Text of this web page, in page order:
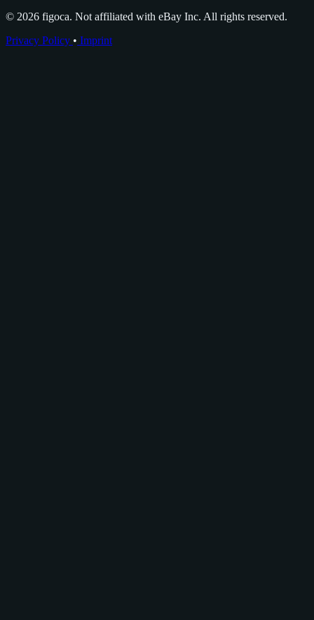
© 2026 figoca. Not affiliated with eBay Inc. All rights reserved.
Privacy Policy • Imprint